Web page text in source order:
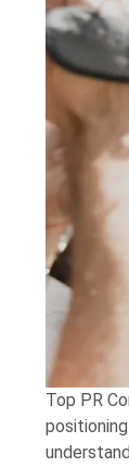
Top PR